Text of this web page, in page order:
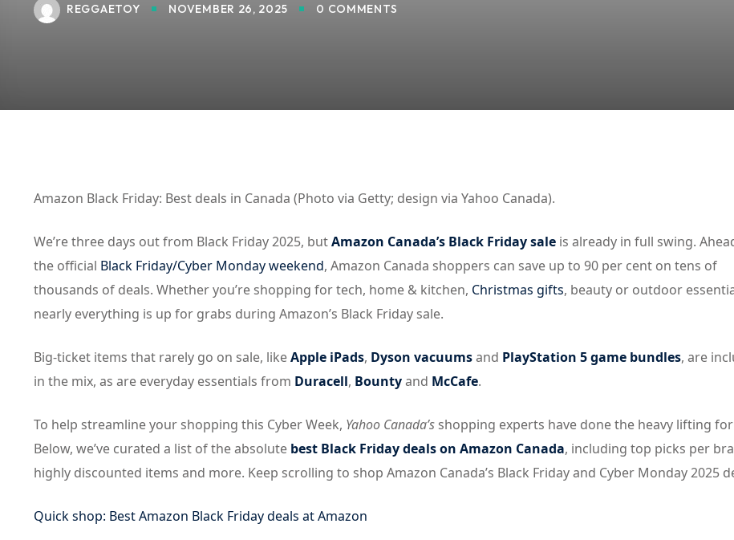
REGGAETOY NOVEMBER 26, 2025 0 COMMENTS
Amazon Black Friday: Best deals in Canada (Photo via Getty; design via Yahoo Canada).
We’re three days out from Black Friday 2025, butAmazon Canada’s Black Friday sale is already in full swing.
the official Black Friday/Cyber Monday weekend, Amazon Canada shoppers can save up to 90 per cent on tens of
thousands of deals. Whether you’re shopping for tech, home & kitchen, Christmas gifts, beauty or outdoor
nearly everything is up for grabs during Amazon’s Black Friday sale.
Big-ticket items that rarely go on sale, likeApple iPads, Dyson vacuumsand PlayStation 5 game bundles, are
in the mix, as are everyday essentials from Duracell, Bountyand McCafe.
To help streamline your shopping this Cyber Week, Yahoo Canada’s shopping experts have done the heavy lifting
Below, we’ve curated a list of the absolute best Black Friday deals on Amazon Canada, including top picks per
highly discounted items and more. Keep scrolling to shop Amazon Canada’s Black Friday and Cyber Monday 2025
Quick shop: Best Amazon Black Friday deals at Amazon